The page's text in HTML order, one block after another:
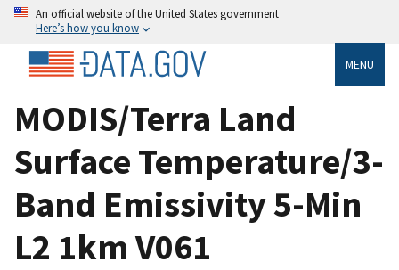
An official website of the United States government
Here’s how you know
MENU
MODIS/Terra Land
Surface Temperature/3-
Band Emissivity 5-Min
L2 1km V061